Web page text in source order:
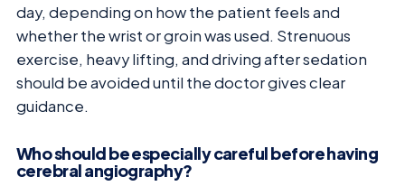
day, depending on how the patient feels and
whether the wrist or groin was used. Strenuous
exercise, heavy lifting, and driving after sedation
should be avoided until the doctor gives clear
guidance.
Who should be especially careful before having
cerebral angiography?